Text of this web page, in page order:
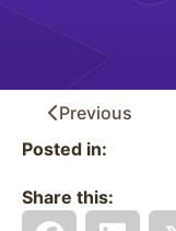
Previous
Posted in:
Share this: